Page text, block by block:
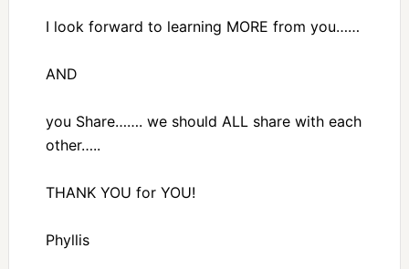
I look forward to learning MORE from you……
AND
you Share……. we should ALL share with each
other…..
THANK YOU for YOU!
Phyllis